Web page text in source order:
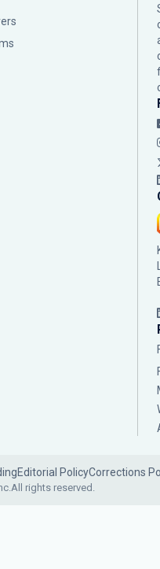
Editorial PolicyCorrections
All rights reserved.